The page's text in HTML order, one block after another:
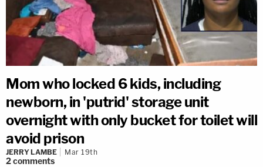
Mom who locked 6 kids, including
newborn, in 'putrid' storage unit
overnight with only bucket for toilet will
avoid prison
JERRY LAMBE Mar 19th
2comments